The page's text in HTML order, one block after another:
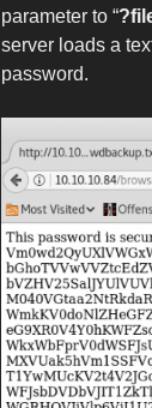
parameter to “
server loads a
password.